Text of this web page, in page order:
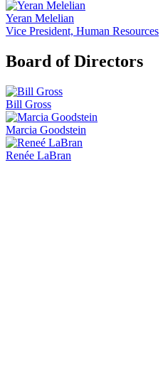
Yeran Melelian
Vice President, Human Resources
Board of Directors
Bill Gross
Marcia Goodstein
Renée LaBran